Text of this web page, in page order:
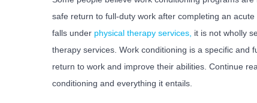
safe return to full-duty work after completing an
falls under physical therapy services, it is not wholly
therapy services. Work conditioning is a specific and
return to work and improve their abilities. Continue
conditioning and everything it entails.